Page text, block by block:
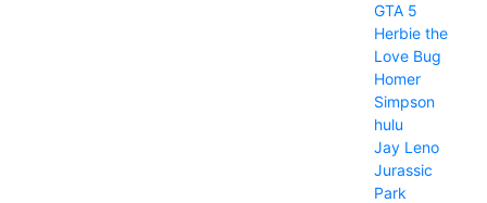
GTA 5
Herbie the
Love Bug
Homer
Simpson
hulu
Jay Leno
Jurassic
Park